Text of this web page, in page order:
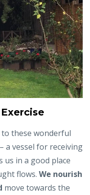
to these wonderful
a vessel for receiving
us in a good place
flows. We nourish
move towards the